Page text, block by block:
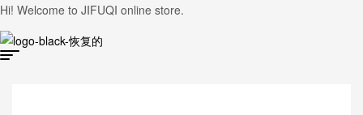
Hi! Welcome to JIFUQI online store.